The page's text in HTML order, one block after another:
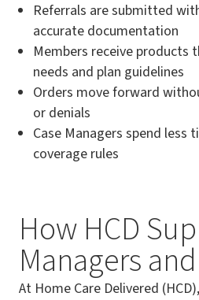
Referrals are submitted
accurate documentation
Members receive products
needs and plan guidelines
Orders move forward
or denials
Case Managers spend less
coverage rules
How HCD
Managers
At Home Care Delivered